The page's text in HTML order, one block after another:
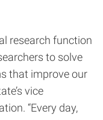
research function
to solve
that improve our
vice
“Every day,